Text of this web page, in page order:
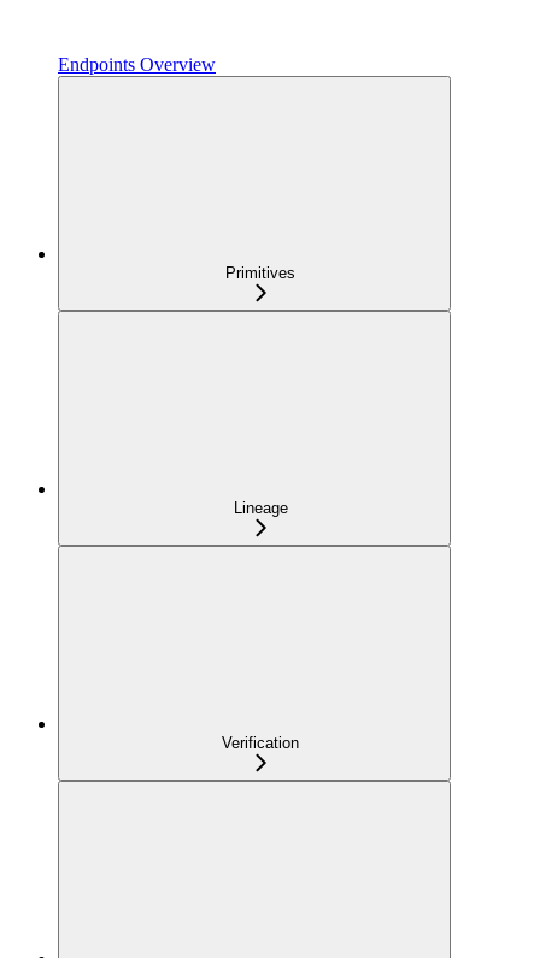
Endpoints Overview
Primitives
Lineage
Verification